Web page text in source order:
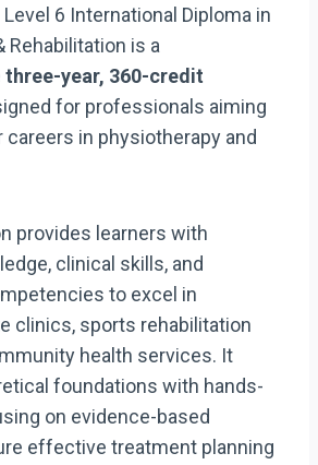
Level 6 International Diploma in
Rehabilitation is a
three-year, 360-credit
for professionals aiming
careers in physiotherapy and
provides learners with
clinical skills, and
to excel in
clinics, sports rehabilitation
health services. It
foundations with hands-
on evidence-based
effective treatment planning